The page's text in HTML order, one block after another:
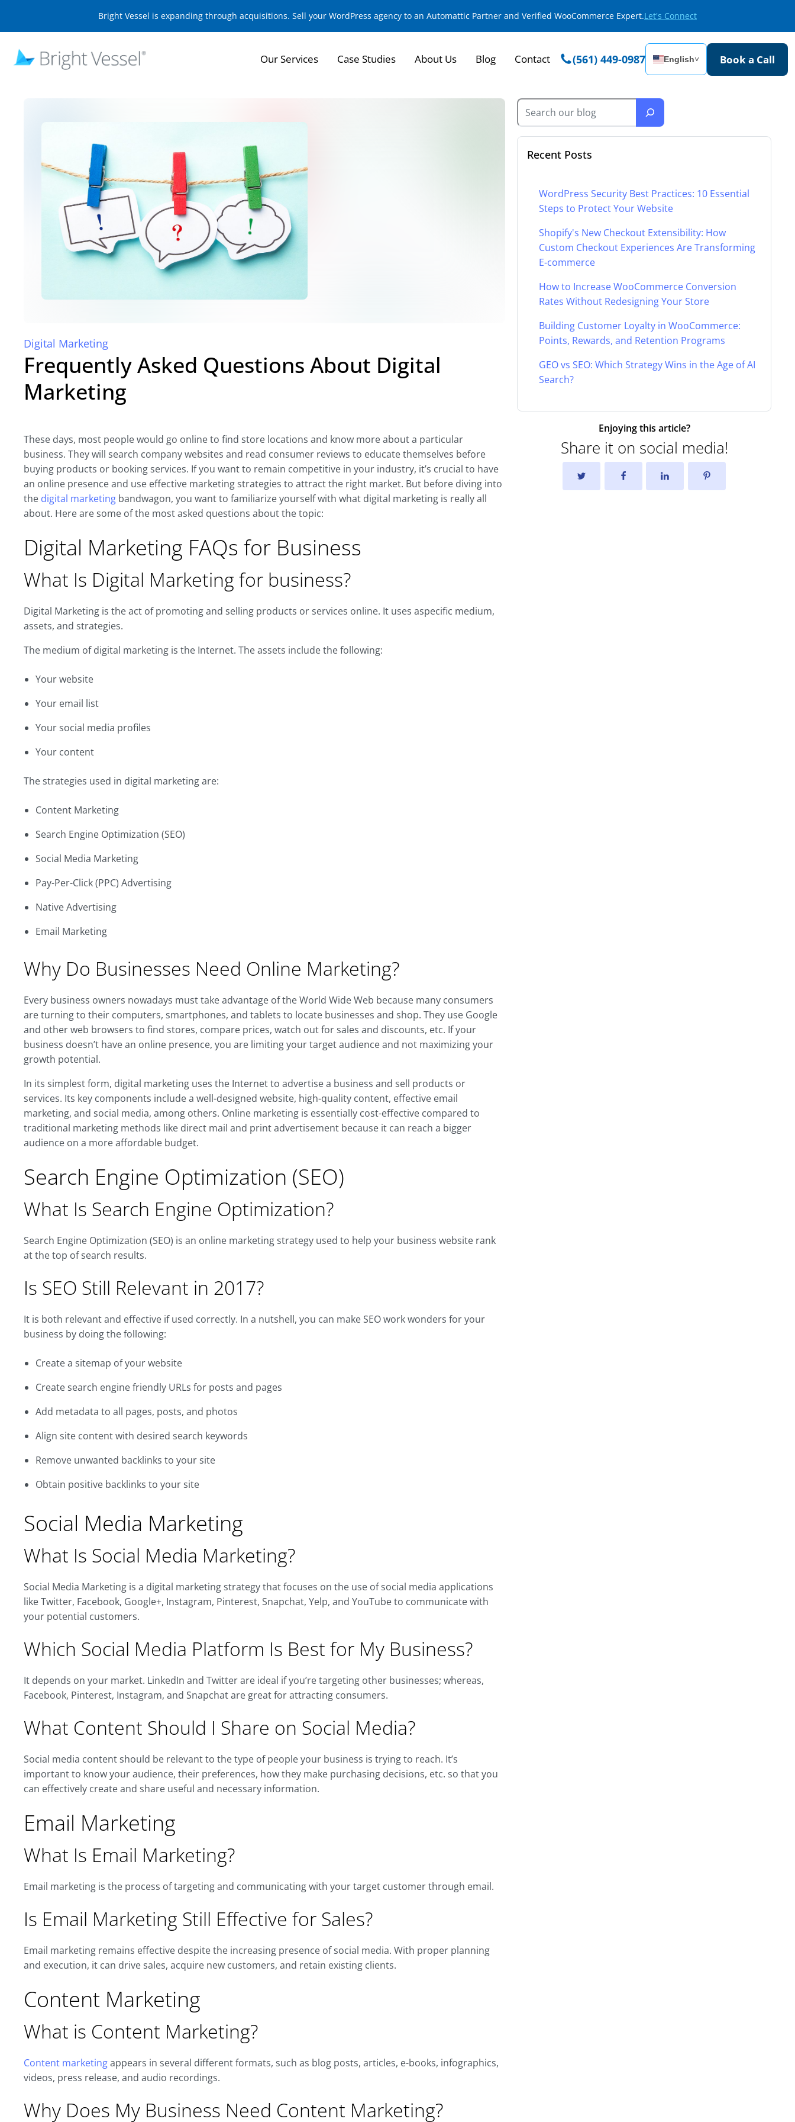
Bright Vessel is expanding through acquisitions. Sell your WordPress agency to an Automattic Partner and Verified WooCommerce Expert.Let's Connect
Our Services Case Studies About Us Blog Contact (561) 449-0987 English˅ Book a Call
Digital Marketing
Frequently Asked Questions About Digital
Marketing
These days, most people would go online to find store locations and know more about a particular
business. They will search company websites and read consumer reviews to educate themselves before
buying products or booking services. If you want to remain competitive in your industry, it’s crucial to have
an online presence and use effective marketing strategies to attract the right market. But before diving into
the digital marketing bandwagon, you want to familiarize yourself with what digital marketing is really all
about. Here are some of the most asked questions about the topic:
Digital Marketing FAQs for Business
What Is Digital Marketing for business?
Digital Marketing is the act of promoting and selling products or services online. It uses aspecific medium,
assets, and strategies.
The medium of digital marketing is the Internet. The assets include the following:
Your website
Your email list
Your social media profiles
Your content
The strategies used in digital marketing are:
Content Marketing
Search Engine Optimization (SEO)
Social Media Marketing
Pay-Per-Click (PPC) Advertising
Native Advertising
Email Marketing
Why Do Businesses Need Online Marketing?
Every business owners nowadays must take advantage of the World Wide Web because many consumers
are turning to their computers, smartphones, and tablets to locate businesses and shop. They use Google
and other web browsers to find stores, compare prices, watch out for sales and discounts, etc. If your
business doesn’t have an online presence, you are limiting your target audience and not maximizing your
growth potential.
In its simplest form, digital marketing uses the Internet to advertise a business and sell products or
services. Its key components include a well-designed website, high-quality content, effective email
marketing, and social media, among others. Online marketing is essentially cost-effective compared to
traditional marketing methods like direct mail and print advertisement because it can reach a bigger
audience on a more affordable budget.
Search Engine Optimization (SEO)
What Is Search Engine Optimization?
Search Engine Optimization (SEO) is an online marketing strategy used to help your business website rank
at the top of search results.
Is SEO Still Relevant in 2017?
It is both relevant and effective if used correctly. In a nutshell, you can make SEO work wonders for your
business by doing the following:
Create a sitemap of your website
Create search engine friendly URLs for posts and pages
Add metadata to all pages, posts, and photos
Align site content with desired search keywords
Remove unwanted backlinks to your site
Obtain positive backlinks to your site
Social Media Marketing
What Is Social Media Marketing?
Social Media Marketing is a digital marketing strategy that focuses on the use of social media applications
like Twitter, Facebook, Google+, Instagram, Pinterest, Snapchat, Yelp, and YouTube to communicate with
your potential customers.
Which Social Media Platform Is Best for My Business?
It depends on your market. LinkedIn and Twitter are ideal if you’re targeting other businesses; whereas,
Facebook, Pinterest, Instagram, and Snapchat are great for attracting consumers.
What Content Should I Share on Social Media?
Social media content should be relevant to the type of people your business is trying to reach. It’s
important to know your audience, their preferences, how they make purchasing decisions, etc. so that you
can effectively create and share useful and necessary information.
Email Marketing
What Is Email Marketing?
Email marketing is the process of targeting and communicating with your target customer through email.
Is Email Marketing Still Effective for Sales?
Email marketing remains effective despite the increasing presence of social media. With proper planning
and execution, it can drive sales, acquire new customers, and retain existing clients.
Content Marketing
What is Content Marketing?
Content marketingappears in several different formats, such as blog posts, articles, e-books, infographics,
videos, press release, and audio recordings.
Why Does My Business Need Content Marketing?
Recent Posts
WordPress Security Best Practices: 10 Essential
Steps to Protect Your Website
Shopify's New Checkout Extensibility: How
Custom Checkout Experiences Are Transforming
E-commerce
How to Increase WooCommerce Conversion
Rates Without Redesigning Your Store
Building Customer Loyalty in WooCommerce:
Points, Rewards, and Retention Programs
GEO vs SEO: Which Strategy Wins in the Age of AI
Search?
Enjoying this article?
Share it on social media!